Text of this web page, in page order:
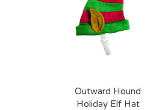
Outward Hound
Holiday Elf Hat